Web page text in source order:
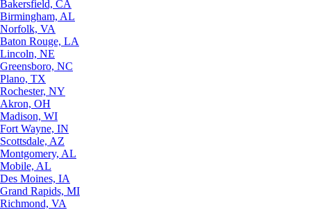
Bakersfield, CA
Birmingham, AL
Norfolk, VA
Baton Rouge, LA
Lincoln, NE
Greensboro, NC
Plano, TX
Rochester, NY
Akron, OH
Madison, WI
Fort Wayne, IN
Scottsdale, AZ
Montgomery, AL
Mobile, AL
Des Moines, IA
Grand Rapids, MI
Richmond, VA